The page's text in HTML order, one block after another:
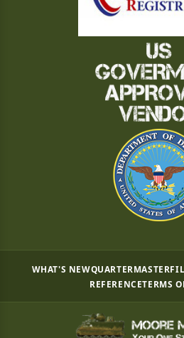
WHAT'S NEWQUARTERMASTER
REFERENCETERMS